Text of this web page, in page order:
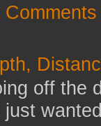
off the
just